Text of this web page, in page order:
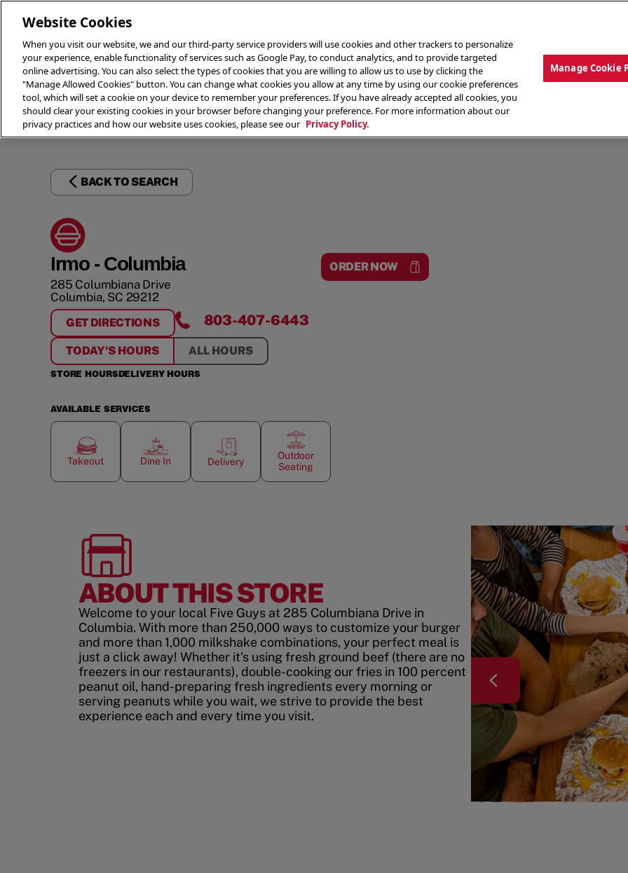
THE MENU ABOUT OUR FOOD THE CREW
BACK TO SEARCH
Irmo - Columbia
285 Columbiana Drive
Columbia, SC 29212
ORDER NOW
GET DIRECTIONS
FORIRMO - COLUMBIA
803-407-6443
TODAY'S HOURS ALL HOURS
STORE HOURSDELIVERY HOURS
AVAILABLE SERVICES
Takeout Dine In Delivery
Outdoor
Seating
ABOUT THIS STORE
Welcome to your local Five Guys at 285 Columbiana Drive in
Columbia. With more than 250,000 ways to customize your burger
and more than 1,000 milkshake combinations, your perfect meal is
just a click away! Whether it’s using fresh ground beef (there are no
freezers in our restaurants), double-cooking our fries in 100 percent
peanut oil, hand-preparing fresh ingredients every morning or
serving peanuts while you wait, we strive to provide the best
experience each and every time you visit.
Website Cookies
When you visit our website, we and our third-party service providers will use cookies and other trackers to personalize
your experience, enable functionality of services such as Google Pay, to conduct analytics, and to provide targeted
online advertising. You can also select the types of cookies that you are willing to allow us to use by clicking the
"Manage Allowed Cookies" button. You can change what cookies you allow at any time by using our cookie preferences
tool, which will set a cookie on your device to remember your preferences. If you have already accepted all cookies, you
should clear your existing cookies in your browser before changing your preference. For more information about our
privacy practices and how our website uses cookies, please see our Privacy Policy.
Manage Cookie